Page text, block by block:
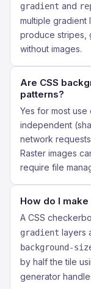
gradient and
multiple gradient
produce stripes,
without images.
Are CSS
patterns?
Yes for most use
independent
network
Raster images
require file
How do I
A CSS
gradient layers
background-
by half the tile
generator